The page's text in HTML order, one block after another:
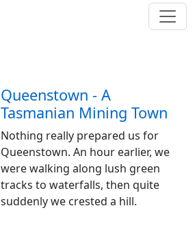
Queenstown - A
Tasmanian Mining Town
Nothing really prepared us for
Queenstown. An hour earlier, we
were walking along lush green
tracks to waterfalls, then quite
suddenly we crested a hill.